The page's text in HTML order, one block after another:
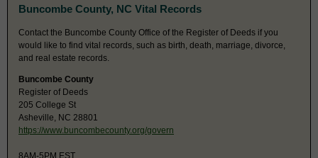
Buncombe County, NC Vital Records
Contact the Buncombe County Office of the Register of Deeds if you
would like to find vital records, such as birth, death, marriage, divorce,
and real estate records.
Buncombe County
Register of Deeds
205 College St
Asheville, NC 28801
https://www.buncombecounty.org/govern
8AM-5PM EST